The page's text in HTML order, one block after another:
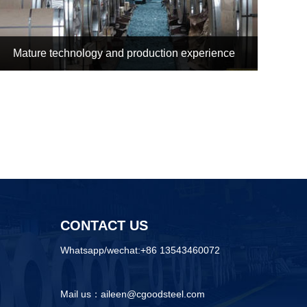
Mature technology and production experience
CONTACT US
Whatsapp/wechat:+86 13543460072
Mail us：aileen@cgoodsteel.com